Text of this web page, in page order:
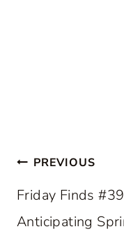
Post
PREVIOUS
Friday Finds
Anticipating